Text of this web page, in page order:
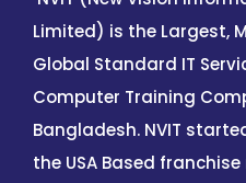
Limited) is the Largest,
Global Standard IT
Computer Training
Bangladesh. NVIT
the USA Based